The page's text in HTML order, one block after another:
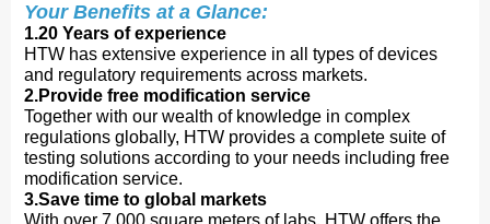
Your Benefits at a Glance:
1.20 Years of experience
HTW has extensive experience in all types of devices
and regulatory requirements across markets.
2.Provide free modification service
Together with our wealth of knowledge in complex
regulations globally, HTW provides a complete suite of
testing solutions according to your needs including free
modification service.
3.Save time to global markets